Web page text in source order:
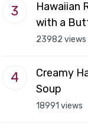
Hawaiian
with a
23982 views
Creamy
Soup
18991 views